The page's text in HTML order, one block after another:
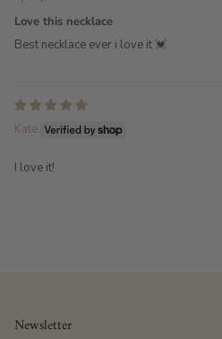
Love this necklace
Best necklace ever i love it 💓
Kate
I love it!
Newsletter